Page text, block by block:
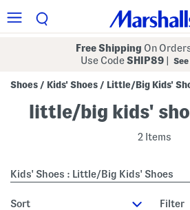
Free Shipping On
Use CodeSHIP89
Shoes / Kids' Shoes / Little/Big Kids'
little/big kids'
2 Items
Kids' Shoes : Little/Big Kids' Shoes
sort Filter